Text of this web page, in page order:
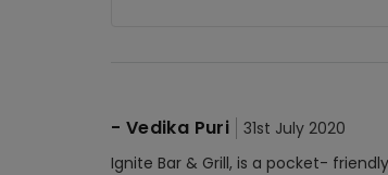
- Vedika Puri 31st July 2020
Ignite Bar & Grill, is a pocket-